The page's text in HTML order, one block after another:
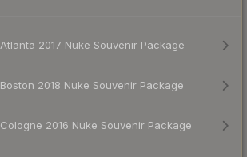
Atlanta 2017 Nuke Souvenir Package
Boston 2018 Nuke Souvenir Package
Cologne 2016 Nuke Souvenir Package